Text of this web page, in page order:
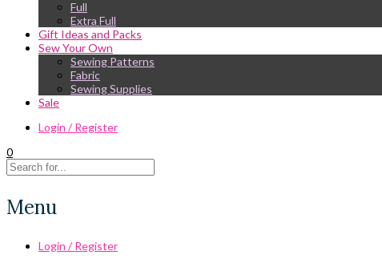
Full
Extra Full
Gift Ideas and Packs
Sew Your Own
Sewing Patterns
Fabric
Sewing Supplies
Sale
Login / Register
0
Menu
Login / Register